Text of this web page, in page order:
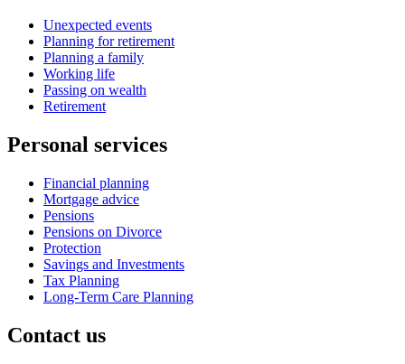
Unexpected events
Planning for retirement
Planning a family
Working life
Passing on wealth
Retirement
Personal services
Financial planning
Mortgage advice
Pensions
Pensions on Divorce
Protection
Savings and Investments
Tax Planning
Long-Term Care Planning
Contact us